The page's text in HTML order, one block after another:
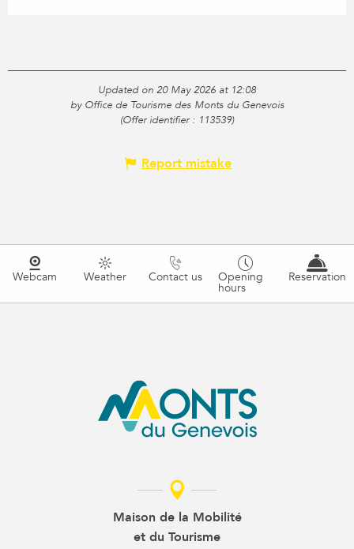
Updated on 20 May 2026 at 12:08
by Office de Tourisme des Monts du Genevois
(Offer identifier : 113539)
Report mistake
Webcam Weather Contact us Opening
hours
Reservation
Maison de la Mobilité
et du Tourisme